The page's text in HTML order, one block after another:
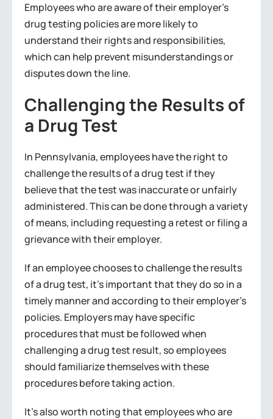
Employees who are aware of their employer’s
drug testing policies are more likely to
understand their rights and responsibilities,
which can help prevent misunderstandings or
disputes down the line.
Challenging the Results of
a Drug Test
In Pennsylvania, employees have the right to
challenge the results of a drug test if they
believe that the test was inaccurate or unfairly
administered. This can be done through a variety
of means, including requesting a retest or filing a
grievance with their employer.
If an employee chooses to challenge the results
of a drug test, it’s important that they do so in a
timely manner and according to their employer’s
policies. Employers may have specific
procedures that must be followed when
challenging a drug test result, so employees
should familiarize themselves with these
procedures before taking action.
It’s also worth noting that employees who are